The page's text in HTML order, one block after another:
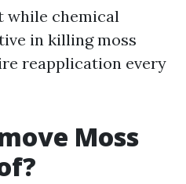
while chemical
in killing moss
reapplication every
Moss